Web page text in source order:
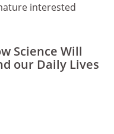
interested
Science Will
our Daily Lives